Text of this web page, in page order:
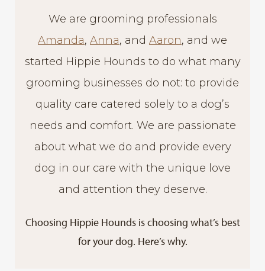
We are grooming professionals
Amanda, Anna, and Aaron, and we
started Hippie Hounds to do what many
grooming businesses do not: to provide
quality care catered solely to a dog’s
needs and comfort. We are passionate
about what we do and provide every
dog in our care with the unique love
and attention they deserve.
Choosing Hippie Hounds is choosing what’s best
for your dog. Here’s why.